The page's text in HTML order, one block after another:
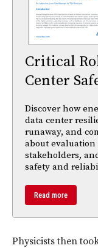
Critical
Center
Discover how
data center
runaway, and
about evaluation
stakeholders,
safety and
Read more
Physicists then